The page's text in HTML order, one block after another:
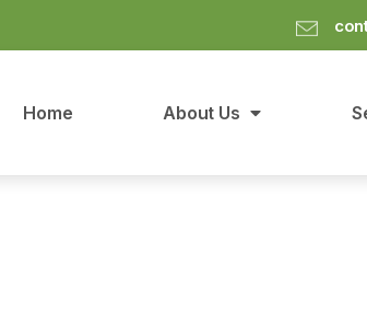
Home About Us